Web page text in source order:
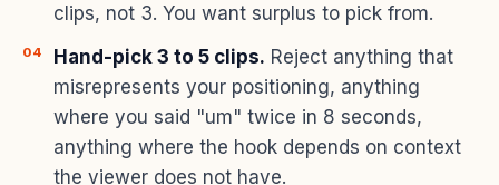
clips, not 3. You want surplus to pick from.
Hand-pick 3 to 5 clips. Reject anything that
misrepresents your positioning, anything
where you said "um" twice in 8 seconds,
anything where the hook depends on context
the viewer does not have.